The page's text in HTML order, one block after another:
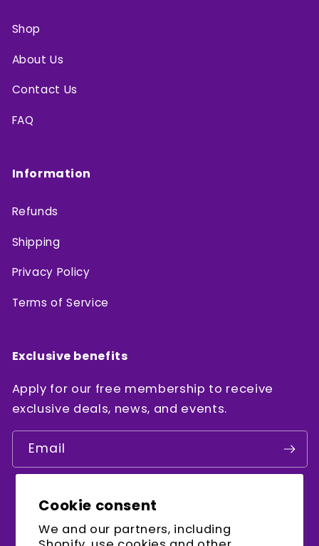
Cookie consent
We and our partners, including
Shop
About Us
Contact Us
FAQ
Information
Refunds
Shipping
Privacy Policy
Terms of Service
Exclusive benefits
Apply for our free membership to receive
exclusive deals, news, and events.
Email